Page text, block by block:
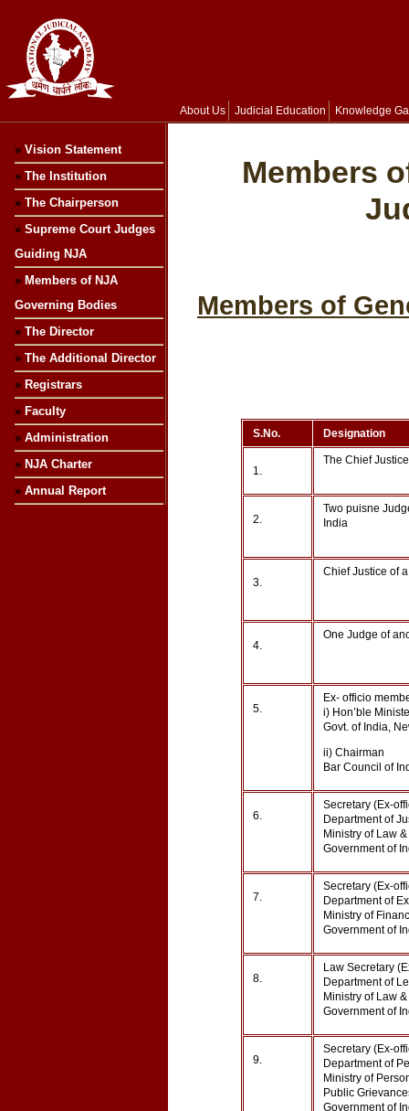
About Us Judicial Education Knowledge
» Vision Statement
» The Institution
» The Chairperson
» Supreme Court Judges
Guiding NJA
» Members of NJA
Governing Bodies
» The Director
» The Additional Director
» Registrars
» Faculty
» Administration
» NJA Charter
» Annual Report
Members
Members of
S.No. Designation
1.
The Chief
2.
Two puisne
India
3.
Chief Justice of
4.
One Judge of
5.
Ex- officio
i) Hon’ble
Govt. of India,
ii) Chairman
Bar Council of
6.
Secretary (Ex-
Department of
Ministry of Law
Government of
7.
Secretary (Ex-
Department of
Ministry of
Government of
8.
Law Secretary
Department of
Ministry of Law
Government of
9.
Secretary (Ex-
Department of
Ministry of
Public
Government of